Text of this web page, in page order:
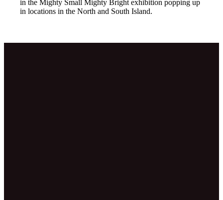
in the Mighty Small Mighty Bright exhibition popping up
in locations in the North and South Island.